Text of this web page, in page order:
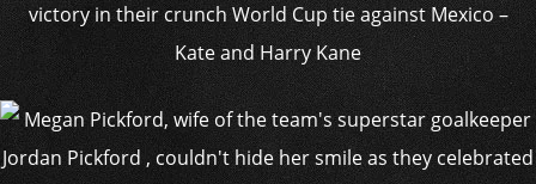
victory in their crunch World Cup tie against Mexico –
Kate and Harry Kane